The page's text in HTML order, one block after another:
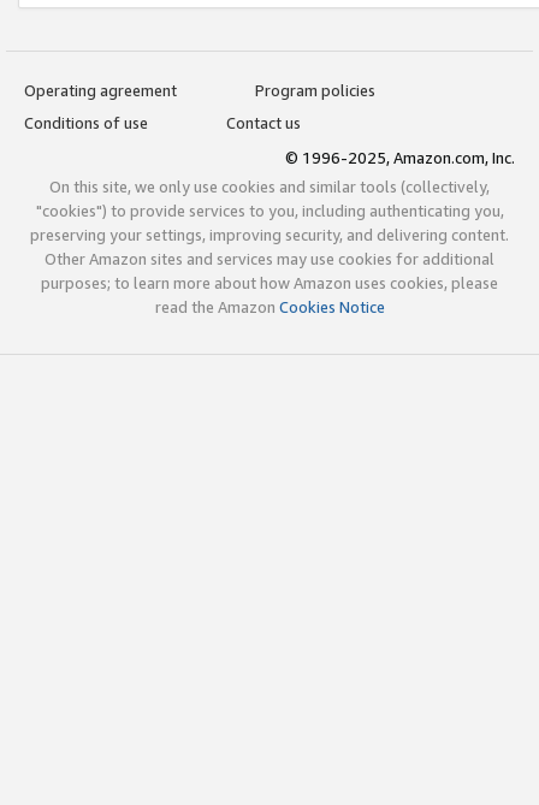
Operating agreement
Program policies
Conditions of use
Contact us
© 1996-2025, Amazon.com, Inc.
On this site, we only use cookies and similar tools (collectively,
"cookies") to provide services to you, including authenticating you,
preserving your settings, improving security, and delivering content.
Other Amazon sites and services may use cookies for additional
purposes; to learn more about how Amazon uses cookies, please
read the Amazon Cookies Notice